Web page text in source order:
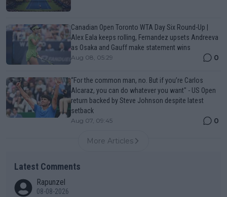
Canadian Open Toronto WTA Day Six Round-Up |
Alex Eala keeps rolling, Fernandez upsets Andreeva
as Osaka and Gauff make statement wins
Aug 08, 05:29 0
“For the common man, no. But if you’re Carlos
Alcaraz, you can do whatever you want" - US Open
return backed by Steve Johnson despite latest
setback
Aug 07, 09:45 0
More Articles
Latest Comments
Rapunzel
08-08-2026